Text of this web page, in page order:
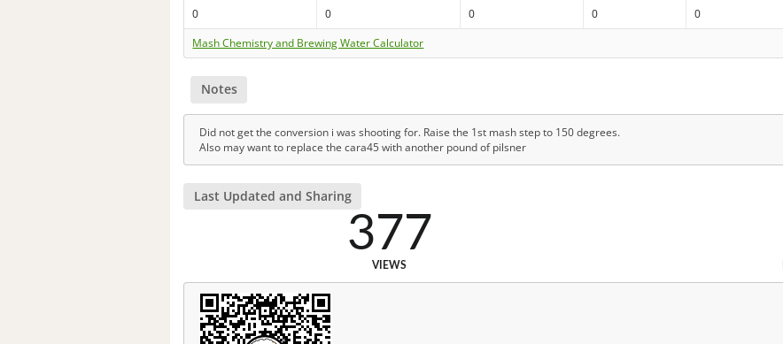
0 0 0 0 0
Mash Chemistry and Brewing Water Calculator
Notes
Did not get the conversion i was shooting for. Raise the 1st mash step to 150 degrees.
Also may want to replace the cara45 with another pound of pilsner
Last Updated and Sharing
377
VIEWS